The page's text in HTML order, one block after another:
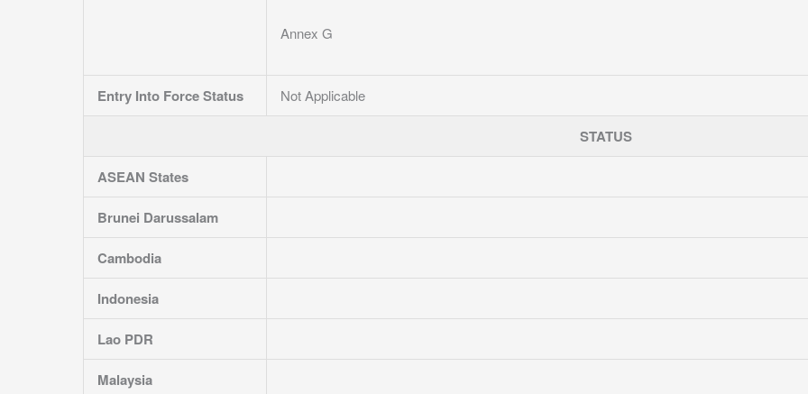
Annex G
Entry Into Force Status Not Applicable
STATUS
ASEAN States
Brunei Darussalam
Cambodia
Indonesia
Lao PDR
Malaysia